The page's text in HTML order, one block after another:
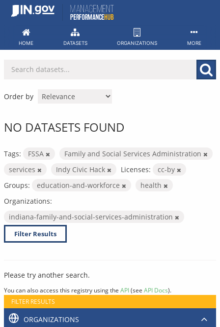
Skip
HOME DATASETS ORGANIZATIONS MORE
Order by
NO DATASETS FOUND
Tags: FSSA
Family and Social Services Administration
services
Indy Civic Hack Licenses:
cc-by
Groups:
education-and-workforce
health
Organizations:
indiana-family-and-social-services-administration
Filter Results
Please try another search.
You can also access this registry using the API(see API Docs).
FILTER RESULTS
ORGANIZATIONS